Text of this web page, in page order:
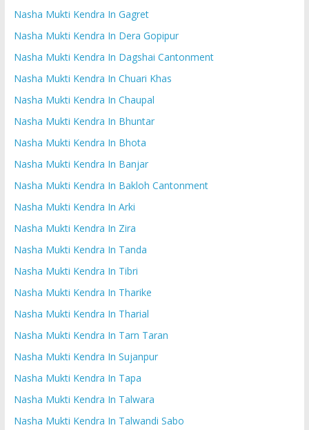
Nasha Mukti Kendra In Gagret
Nasha Mukti Kendra In Dera Gopipur
Nasha Mukti Kendra In Dagshai Cantonment
Nasha Mukti Kendra In Chuari Khas
Nasha Mukti Kendra In Chaupal
Nasha Mukti Kendra In Bhuntar
Nasha Mukti Kendra In Bhota
Nasha Mukti Kendra In Banjar
Nasha Mukti Kendra In Bakloh Cantonment
Nasha Mukti Kendra In Arki
Nasha Mukti Kendra In Zira
Nasha Mukti Kendra In Tanda
Nasha Mukti Kendra In Tibri
Nasha Mukti Kendra In Tharike
Nasha Mukti Kendra In Tharial
Nasha Mukti Kendra In Tarn Taran
Nasha Mukti Kendra In Sujanpur
Nasha Mukti Kendra In Tapa
Nasha Mukti Kendra In Talwara
Nasha Mukti Kendra In Talwandi Sabo